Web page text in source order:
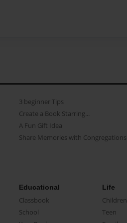
3 beginner Tips
Create a Book Starring...
A Fun Gift Idea
Share Memories with Congregations
Educational
Classbook
School
Life
Children
Teen